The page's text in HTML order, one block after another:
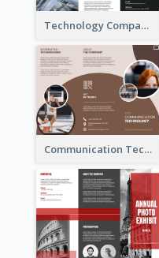
Technology Company Brochure
Communication Technology Company Brochure